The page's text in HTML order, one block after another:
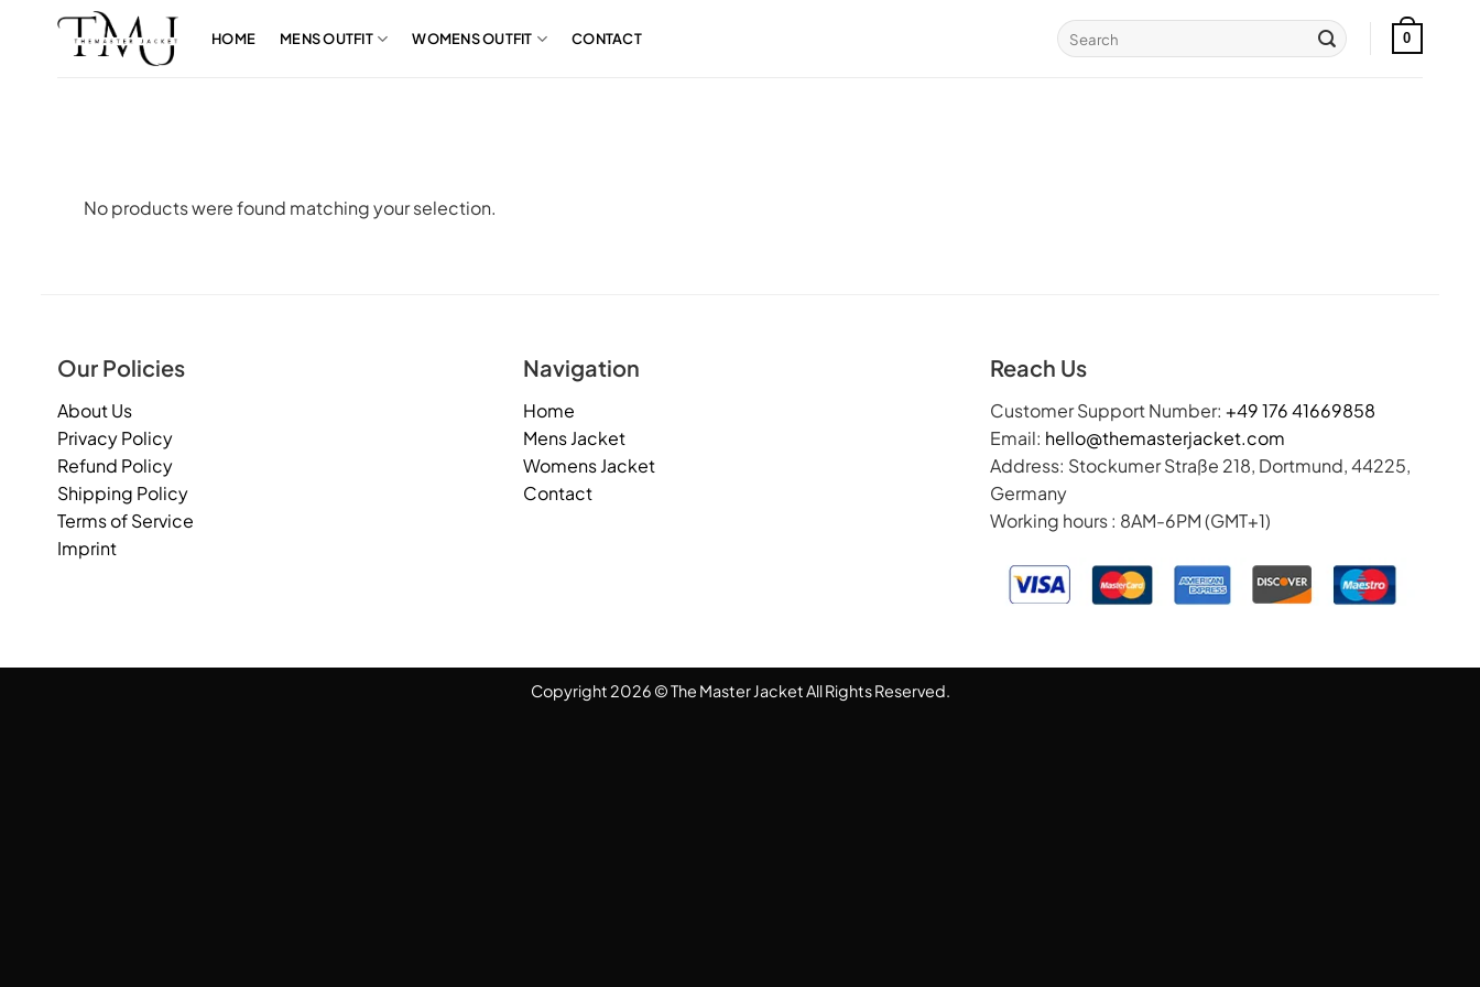
HOME MENS OUTFIT WOMENS OUTFIT CONTACT
Search
for:
0
No products were found matching your selection.
Our Policies
About Us
Privacy Policy
Refund Policy
Shipping Policy
Terms of Service
Imprint
Navigation
Home
Mens Jacket
Womens Jacket
Contact
Reach Us
Customer Support Number: +49 176 41669858
Email: hello@themasterjacket.com
Address: Stockumer Straße 218, Dortmund, 44225,
Germany
Working hours : 8AM-6PM (GMT+1)
Copyright 2026 © The Master Jacket All Rights Reserved.